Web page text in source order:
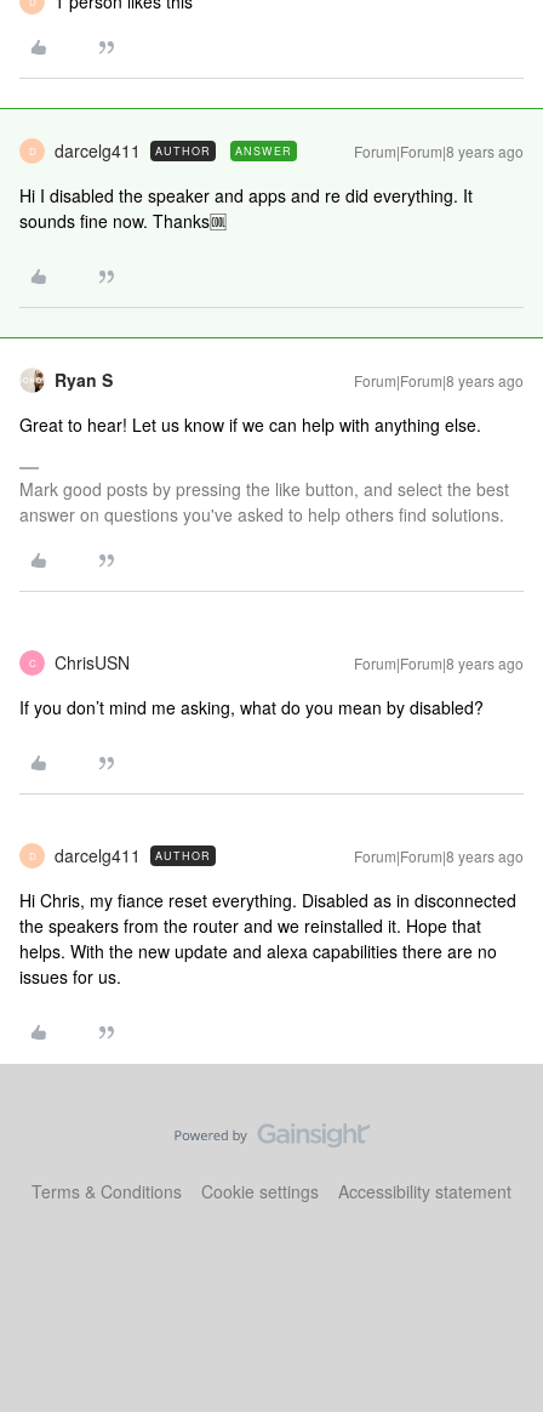
D darcelg411 AUTHOR ANSWER Forum|Forum|8 years ago
Hi I disabled the speaker and apps and re did everything. It
sounds fine now. Thanks🆒
Ryan S Forum|Forum|8 years ago
Great to hear! Let us know if we can help with anything else.
Mark good posts by pressing the like button, and select the best
answer on questions you've asked to help others find solutions.
C ChrisUSN Forum|Forum|8 years ago
If you don’t mind me asking, what do you mean by disabled?
D darcelg411 AUTHOR Forum|Forum|8 years ago
Hi Chris, my fiance reset everything. Disabled as in disconnected
the speakers from the router and we reinstalled it. Hope that
helps. With the new update and alexa capabilities there are no
issues for us.
Terms & Conditions Cookie settings Accessibility statement